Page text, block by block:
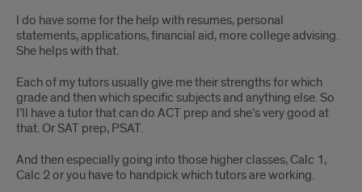
I do have some for the help with resumes, personal
statements, applications, financial aid, more college advising.
She helps with that.
Each of my tutors usually give me their strengths for which
grade and then which specific subjects and anything else. So
I’ll have a tutor that can do ACT prep and she’s very good at
that. Or SAT prep, PSAT.
And then especially going into those higher classes, Calc 1,
Calc 2 or you have to handpick which tutors are working.